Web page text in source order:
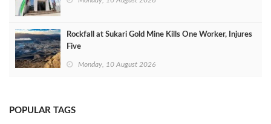
Rockfall at Sukari Gold Mine Kills One Worker, Injures
Five
Monday, 10 August 2026
POPULAR TAGS